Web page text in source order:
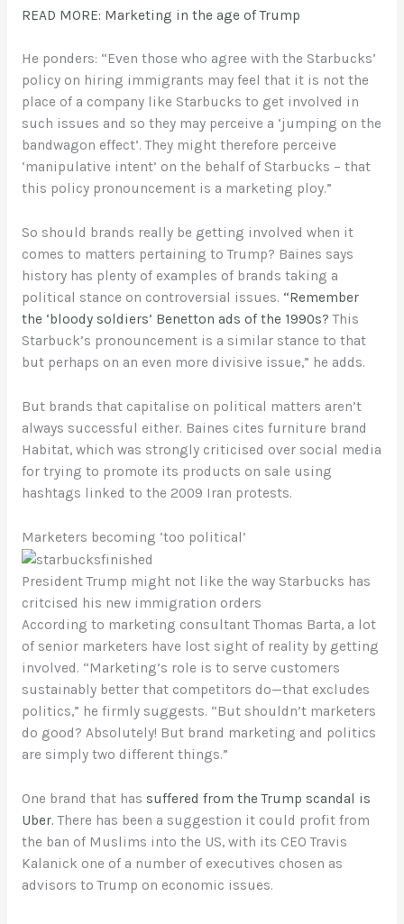
READ MORE: Marketing in the age of Trump
He ponders: “Even those who agree with the Starbucks’
policy on hiring immigrants may feel that it is not the
place of a company like Starbucks to get involved in
such issues and so they may perceive a ‘jumping on the
bandwagon effect’. They might therefore perceive
‘manipulative intent’ on the behalf of Starbucks – that
this policy pronouncement is a marketing ploy.”
So should brands really be getting involved when it
comes to matters pertaining to Trump? Baines says
history has plenty of examples of brands taking a
political stance on controversial issues. “Remember
the ‘bloody soldiers’ Benetton ads of the 1990s? This
Starbuck’s pronouncement is a similar stance to that
but perhaps on an even more divisive issue,” he adds.
But brands that capitalise on political matters aren’t
always successful either. Baines cites furniture brand
Habitat, which was strongly criticised over social media
for trying to promote its products on sale using
hashtags linked to the 2009 Iran protests.
Marketers becoming ‘too political’
President Trump might not like the way Starbucks has
critcised his new immigration orders
According to marketing consultant Thomas Barta, a lot
of senior marketers have lost sight of reality by getting
involved. “Marketing’s role is to serve customers
sustainably better that competitors do—that excludes
politics,” he firmly suggests. “But shouldn’t marketers
do good? Absolutely! But brand marketing and politics
are simply two different things.”
One brand that has suffered from the Trump scandal is
Uber. There has been a suggestion it could profit from
the ban of Muslims into the US, with its CEO Travis
Kalanick one of a number of executives chosen as
advisors to Trump on economic issues.